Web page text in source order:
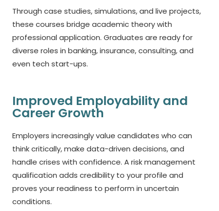
Through case studies, simulations, and live projects,
these courses bridge academic theory with
professional application. Graduates are ready for
diverse roles in banking, insurance, consulting, and
even tech start-ups.
Improved Employability and
Career Growth
Employers increasingly value candidates who can
think critically, make data-driven decisions, and
handle crises with confidence. A risk management
qualification adds credibility to your profile and
proves your readiness to perform in uncertain
conditions.